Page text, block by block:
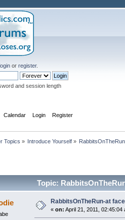
or register.
and session length
Calendar Login Register
Topics » Introduce Yourself»
Topic:
RabbitsOnTheRun-at
« on: April 21, 2011, 02:45:04